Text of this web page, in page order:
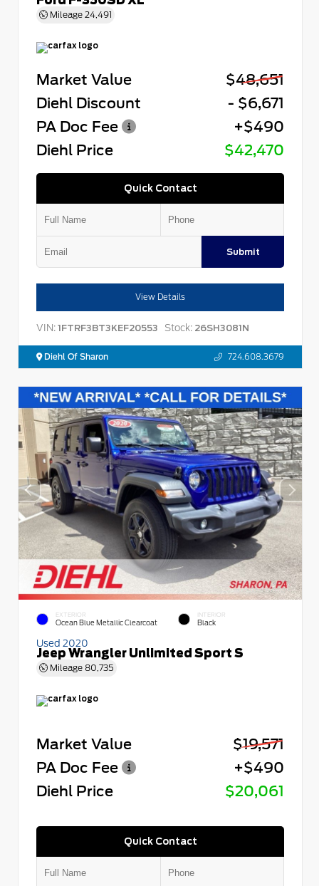
Mileage 24,491
Market Value
$48,651
Diehl Discount
- $6,671
PA Doc Fee
+$490
Diehl Price
$42,470
Quick Contact
Submit
View Details
VIN: 1FTRF3BT3KEF20553 Stock: 26SH3081N
Diehl Of Sharon 724.608.3679
EXTERIOR
Ocean Blue Metallic Clearcoat
INTERIOR
Black
Used 2020
Jeep Wrangler Unlimited Sport S
Mileage 80,735
Market Value
$19,571
PA Doc Fee
+$490
Diehl Price
$20,061
Quick Contact